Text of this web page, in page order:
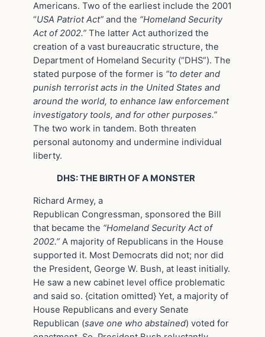
Americans. Two of the earliest include the 2001
“USA Patriot Act” and the “Homeland Security
Act of 2002.” The latter Act authorized the
creation of a vast bureaucratic structure, the
Department of Homeland Security (“DHS”). The
stated purpose of the former is “to deter and
punish terrorist acts in the United States and
around the world, to enhance law enforcement
investigatory tools, and for other purposes.”
The two work in tandem. Both threaten
personal autonomy and undermine individual
liberty.
DHS: THE BIRTH OF A MONSTER
Richard Armey, a
Republican Congressman, sponsored the Bill
that became the “Homeland Security Act of
2002.” A majority of Republicans in the House
supported it. Most Democrats did not; nor did
the President, George W. Bush, at least initially.
He saw a new cabinet level office problematic
and said so. {citation omitted} Yet, a majority of
House Republicans and every Senate
Republican (save one who abstained) voted for